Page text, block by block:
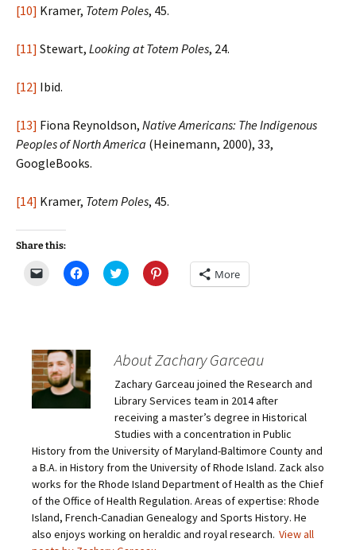
[10] Kramer, Totem Poles, 45.
[11] Stewart, Looking at Totem Poles, 24.
[12] Ibid.
[13] Fiona Reynoldson, Native Americans: The Indigenous
Peoples of North America (Heinemann, 2000), 33,
GoogleBooks.
[14] Kramer, Totem Poles, 45.
Share this:
m
a
i
l
a
l
t
o
a
r
i
e
n
d
(
C
l
h
r
e
o
n
e
b
o
o
k
(
O
p
e
n
C
l
h
a
e
n
T
w
i
t
t
e
(
O
p
e
n
s
C
l
h
a
e
n
P
i
n
t
e
r
e
s
t
(
O
p
e
More
About Zachary Garceau
Zachary Garceau joined the Research and
Library Services team in 2014 after
receiving a master’s degree in Historical
Studies with a concentration in Public
History from the University of Maryland-Baltimore County and
a B.A. in History from the University of Rhode Island. Zack also
works for the Rhode Island Department of Health as the Chief
of the Office of Health Regulation. Areas of expertise: Rhode
Island, French-Canadian Genealogy and Sports History. He
also enjoys working on heraldic and royal research. View all